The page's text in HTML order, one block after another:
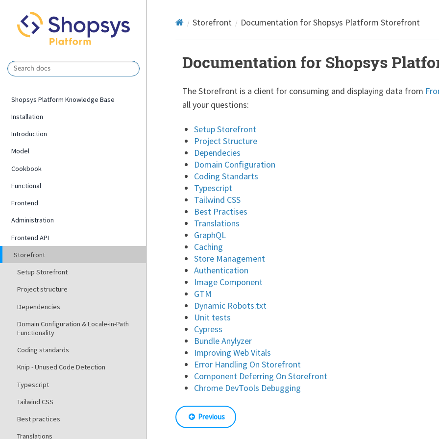
Shopsys Platform Knowledge Base
Installation
Introduction
Model
Cookbook
Functional
Frontend
Administration
Frontend API
Storefront
Setup Storefront
Project structure
Dependencies
Domain Configuration & Locale-in-Path
Functionality
Coding standards
Knip - Unused Code Detection
Typescript
Tailwind CSS
Best practices
Translations
Storefront Documentation for Shopsys Platform Storefront
Documentation for Shopsys
The Storefront is a client for consuming and displaying data from
all your questions:
Setup Storefront
Project Structure
Dependecies
Domain Configuration
Coding Standarts
Typescript
Tailwind CSS
Best Practises
Translations
GraphQL
Caching
Store Management
Authentication
Image Component
GTM
Dynamic Robots.txt
Unit tests
Cypress
Bundle Anylyzer
Improving Web Vitals
Error Handling On Storefront
Component Deferring On Storefront
Chrome DevTools Debugging
Previous